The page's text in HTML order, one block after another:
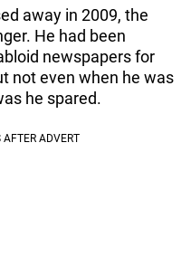
away in 2009, the
He had been
newspapers for
not even when he was
he spared.